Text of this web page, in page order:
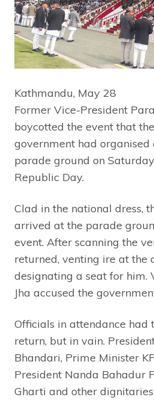
Kathmandu, May 28
Former Vice-President
boycotted the event that
government had
parade ground on
Republic Day.
Clad in the national dress,
arrived at the parade
event. After scanning the
returned, venting ire at the
designating a seat for him.
Jha accused the
Officials in attendance had
return, but in vain.
Bhandari, Prime Minister
President Nanda Bahadur
Gharti and other